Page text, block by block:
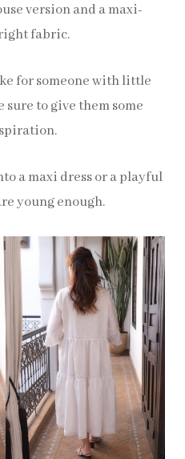
version and a maxi-
right fabric.
for someone with little
sure to give them some
a maxi dress or a playful
young enough.